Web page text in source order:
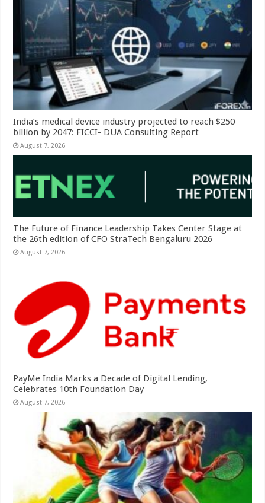
India’s medical device industry projected to reach $250
billion by 2047: FICCI- DUA Consulting Report
August 7, 2026
The Future of Finance Leadership Takes Center Stage at
the 26th edition of CFO StraTech Bengaluru 2026
August 7, 2026
PayMe India Marks a Decade of Digital Lending,
Celebrates 10th Foundation Day
August 7, 2026